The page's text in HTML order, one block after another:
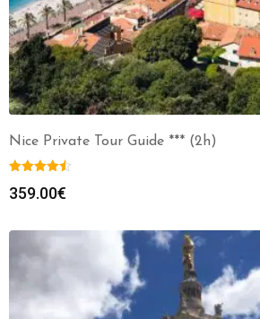
Nice Private Tour Guide *** (2h)
359.00€